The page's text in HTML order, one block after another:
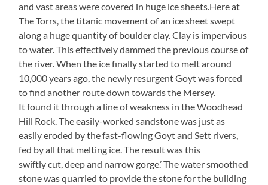
and vast areas were covered in huge ice sheets.Here at
The Torrs, the titanic movement of an ice sheet swept
along a huge quantity of boulder clay. Clay is impervious
to water. This effectively dammed the previous course of
the river. When the ice finally started to melt around
10,000 years ago, the newly resurgent Goyt was forced
to find another route down towards the Mersey.
It found it through a line of weakness in the Woodhead
Hill Rock. The easily-worked sandstone was just as
easily eroded by the fast-flowing Goyt and Sett rivers,
fed by all that melting ice. The result was this
swiftly cut, deep and narrow gorge.’ The water smoothed
stone was quarried to provide the stone for the building